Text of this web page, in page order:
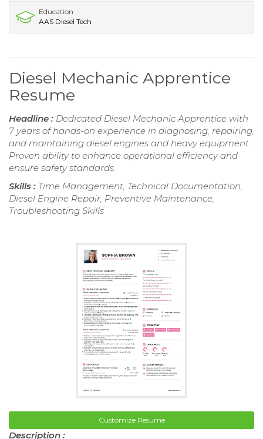
Education
AAS Diesel Tech
Diesel Mechanic Apprentice
Resume
Headline : Dedicated Diesel Mechanic Apprentice with
7 years of hands-on experience in diagnosing, repairing,
and maintaining diesel engines and heavy equipment.
Proven ability to enhance operational efficiency and
ensure safety standards.
Skills : Time Management, Technical Documentation,
Diesel Engine Repair, Preventive Maintenance,
Troubleshooting Skills
Customize Resume
Description :